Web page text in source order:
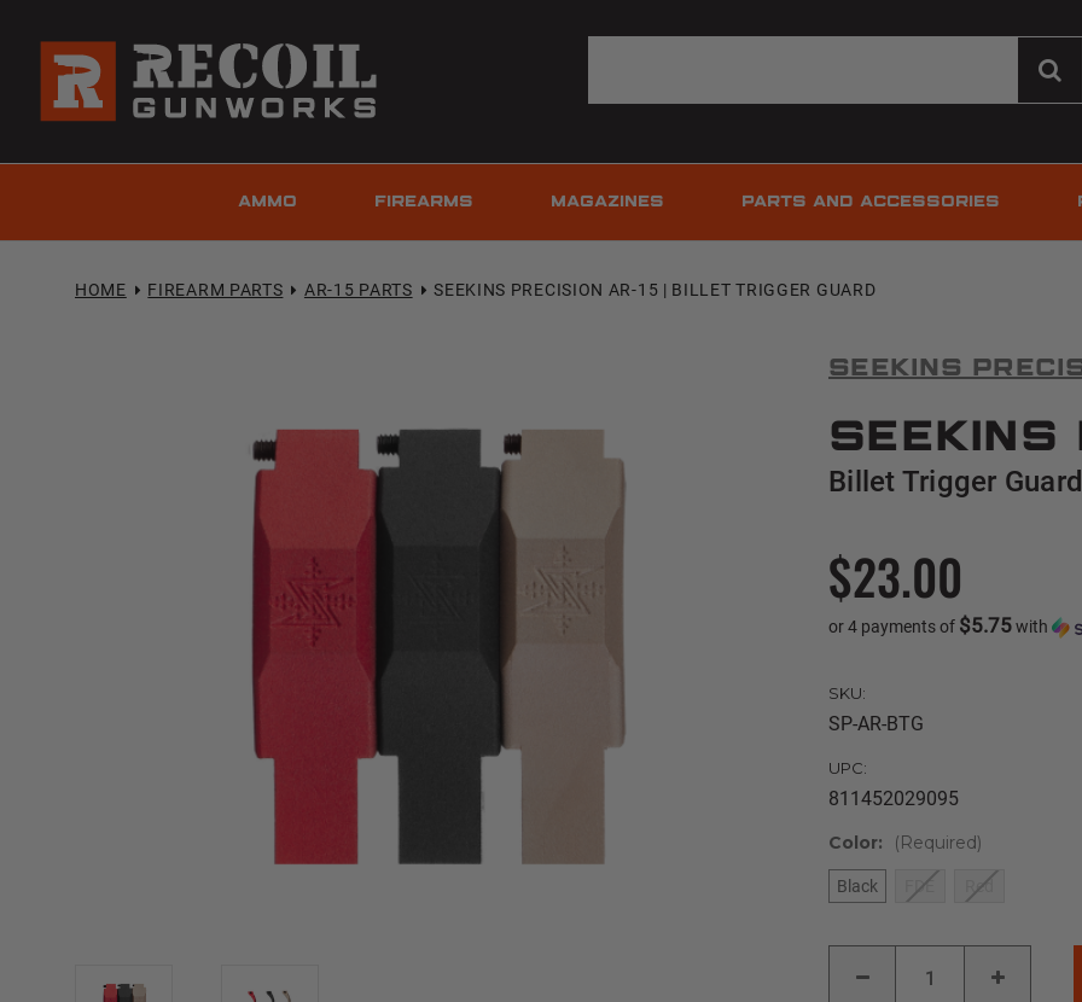
AMMO FIREARMS MAGAZINES PARTS AND ACCESSORIES
HOME FIREARM PARTS AR-15 PARTS SEEKINS PRECISION AR-15 | BILLET TRIGGER GUARD
Seekins
Seekins
Billet Trigger Guard
$23.00
or 4 payments of $5.75with
SKU:
SP-AR-BTG
UPC:
811452029095
Color: (Required)
Black FDE Red
Stock:DECREASE